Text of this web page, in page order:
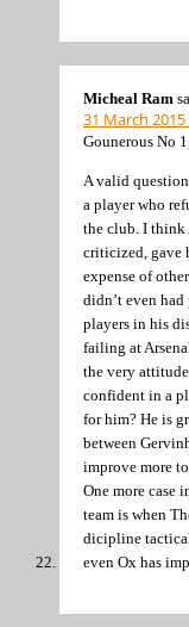
Micheal Ram
31 March
Gounerous No 1,
A valid
a player who
the club. I think
criticized, gave
expense of
didn’t even
players in his
failing at
the very
confident in a
for him? He is
between
improve more
One more case
team is when
dicipline
even Ox has